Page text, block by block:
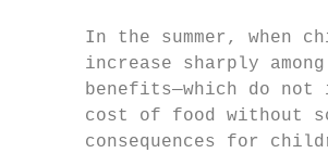
In the summer, when
increase sharply
benefits—which do not
cost of food without
consequences for